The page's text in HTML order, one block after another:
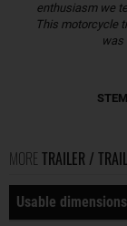
enthusiasm we
This motorcycle
was
MORE TRAILER /
Usable